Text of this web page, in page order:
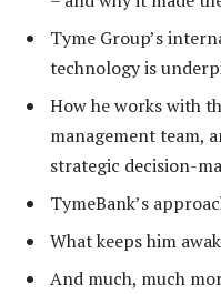
Tyme Group’s
technology is
How he works with
management team,
strategic decision-
TymeBank’s
What keeps him
And much, much